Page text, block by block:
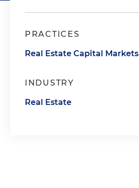
PRACTICES
Real Estate Capital Markets
INDUSTRY
Real Estate